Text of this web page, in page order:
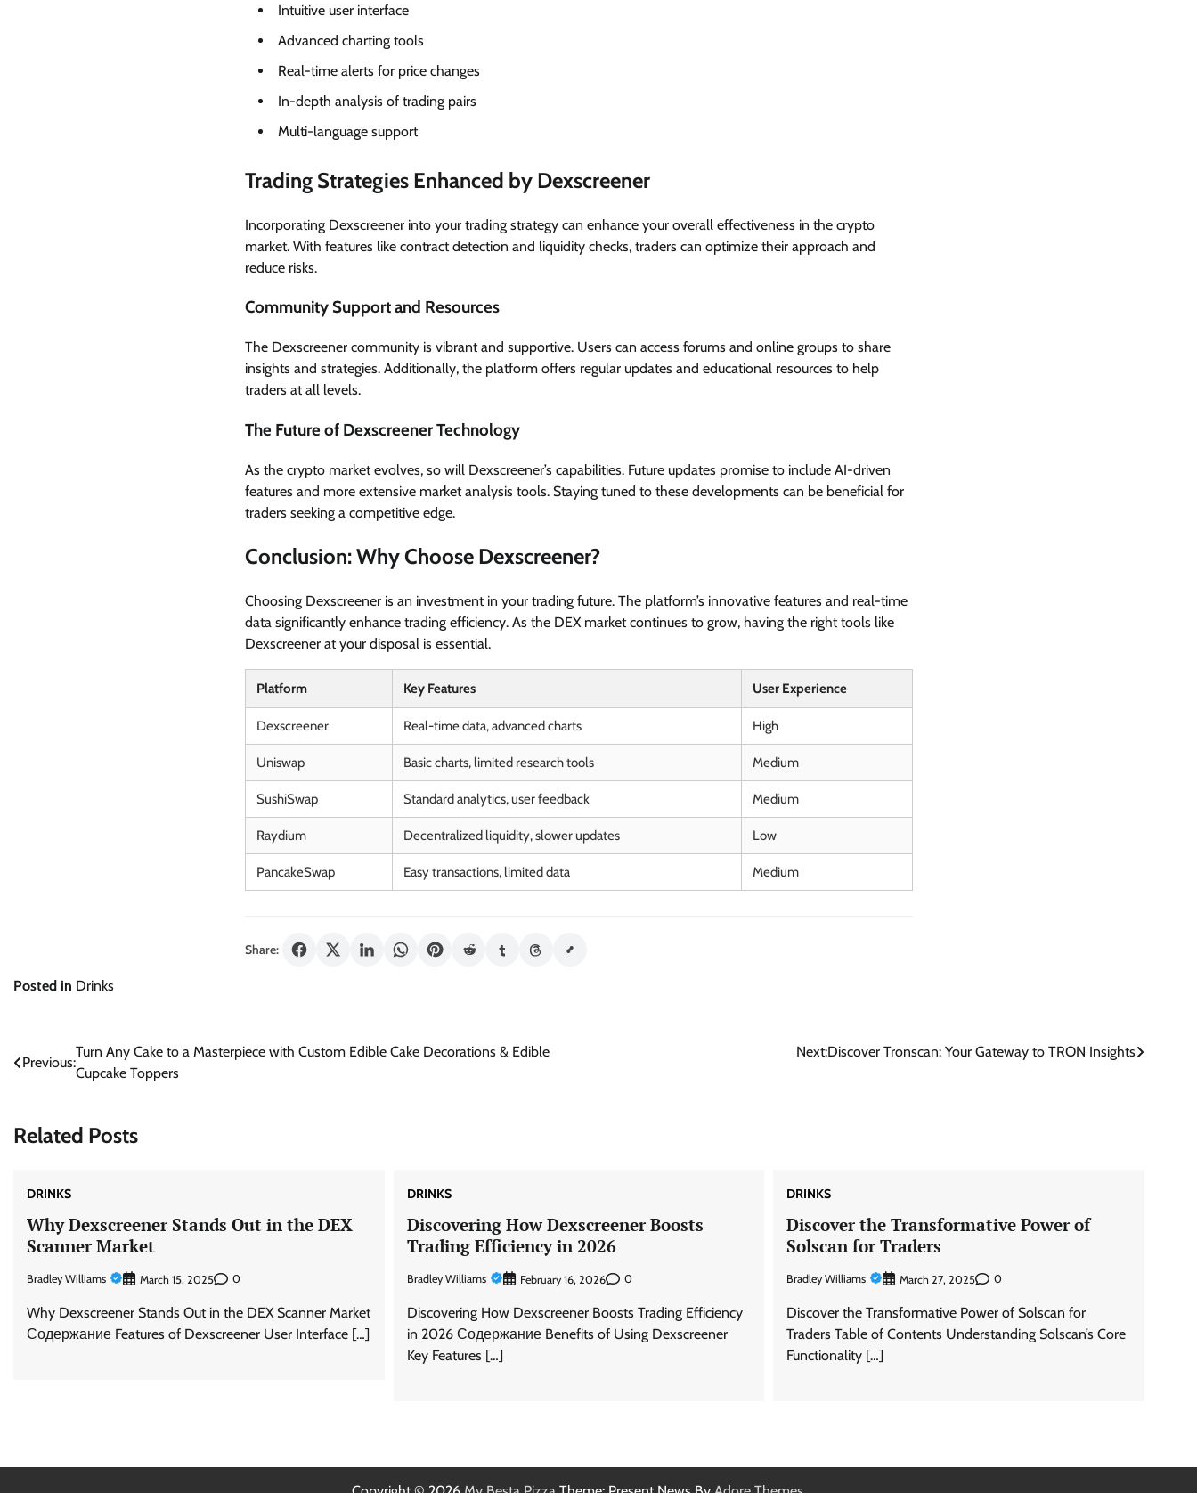
Intuitive user interface
Advanced charting tools
Real-time alerts for price changes
In-depth analysis of trading pairs
Multi-language support
Trading Strategies Enhanced by Dexscreener
Incorporating Dexscreener into your trading strategy can enhance your overall effectiveness in the crypto
market. With features like contract detection and liquidity checks, traders can optimize their approach and
reduce risks.
Community Support and Resources
The Dexscreener community is vibrant and supportive. Users can access forums and online groups to share
insights and strategies. Additionally, the platform offers regular updates and educational resources to help
traders at all levels.
The Future of Dexscreener Technology
As the crypto market evolves, so will Dexscreener’s capabilities. Future updates promise to include AI-driven
features and more extensive market analysis tools. Staying tuned to these developments can be beneficial for
traders seeking a competitive edge.
Conclusion: Why Choose Dexscreener?
Choosing Dexscreener is an investment in your trading future. The platform’s innovative features and real-time
data significantly enhance trading efficiency. As the DEX market continues to grow, having the right tools like
Dexscreener at your disposal is essential.
Platform Key Features User Experience
Dexscreener Real-time data, advanced charts High
Uniswap Basic charts, limited research tools Medium
SushiSwap Standard analytics, user feedback Medium
Raydium Decentralized liquidity, slower updates Low
PancakeSwap Easy transactions, limited data Medium
Share:
Posted in Drinks
Post
navigation
Previous:
Turn Any Cake to a Masterpiece with Custom Edible Cake Decorations & Edible
Cupcake Toppers
Next:Discover Tronscan: Your Gateway to TRON Insights
Related Posts
DRINKS
Why Dexscreener Stands Out in the DEX
Scanner Market
Bradley Williams March 15, 2025 0
Why Dexscreener Stands Out in the DEX Scanner Market
Содержание Features of Dexscreener User Interface […]
DRINKS
Discovering How Dexscreener Boosts
Trading Efficiency in 2026
Bradley Williams February 16, 2026 0
Discovering How Dexscreener Boosts Trading Efficiency
in 2026 Содержание Benefits of Using Dexscreener
Key Features […]
DRINKS
Discover the Transformative Power of
Solscan for Traders
Bradley Williams March 27, 2025 0
Discover the Transformative Power of Solscan for
Traders Table of Contents Understanding Solscan’s Core
Functionality […]